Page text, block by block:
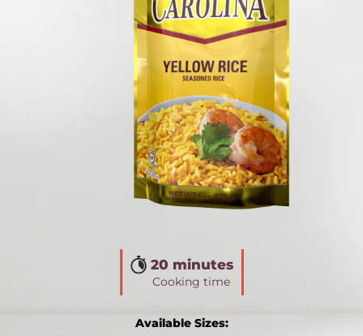
20 minutes
Cooking time
Available Sizes: